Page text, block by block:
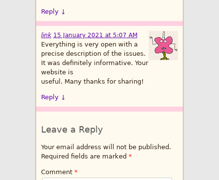
Reply ↓
link 15 January 2021 at 5:07 AM
Everything is very open with a
precise description of the issues.
It was definitely informative. Your
website is
useful. Many thanks for sharing!
Reply ↓
Leave a Reply
Your email address will not be published.
Required fields are marked *
Comment *